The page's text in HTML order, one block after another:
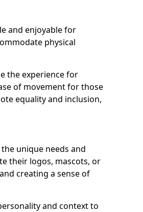
and enjoyable for
physical
the experience for
of movement for those
equality and inclusion,
unique needs and
their logos, mascots, or
creating a sense of
and context to